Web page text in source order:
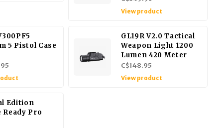
View product
5 Pistol Case
GL19R V2.0 Tactical
Weapon Light 1200
Lumen 420 Meter
C$148.95
View product
Edition
Ready Pro